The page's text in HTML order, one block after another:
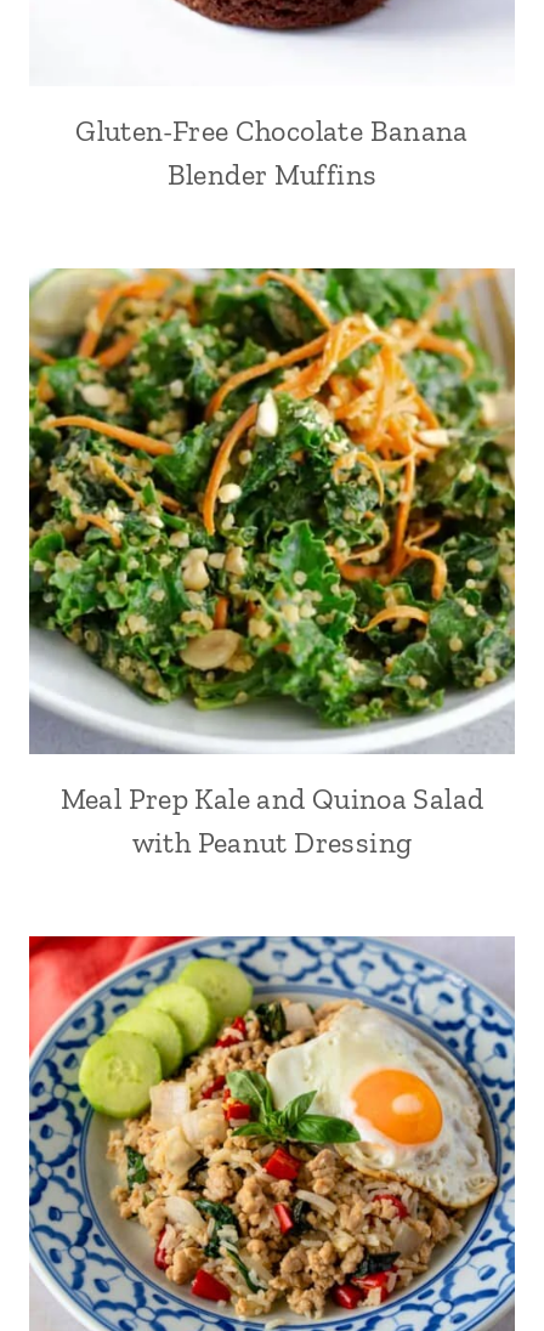
Gluten-Free Chocolate Banana
Blender Muffins
Meal Prep Kale and Quinoa Salad
with Peanut Dressing